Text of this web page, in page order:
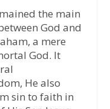
the main
God and
a mere
God. It
He also
sin to faith in